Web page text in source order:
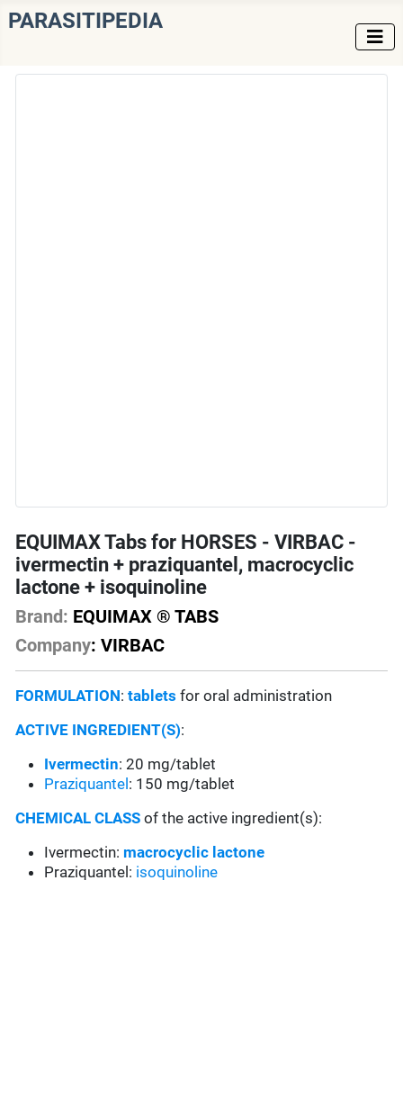
PARASITIPEDIA
EQUIMAX Tabs for HORSES - VIRBAC -
ivermectin + praziquantel, macrocyclic
lactone + isoquinoline
Brand: EQUIMAX ® TABS
Company: VIRBAC
FORMULATION:tablets for oral administration
ACTIVE INGREDIENT(S):
Ivermectin: 20 mg/tablet
Praziquantel : 150 mg/tablet
CHEMICAL CLASS of the active ingredient(s):
Ivermectin: macrocyclic lactone
Praziquantel: isoquinoline